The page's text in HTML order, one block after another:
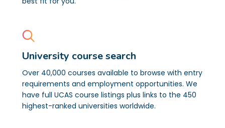
University course search
Over 40,000 courses available to browse with entry
requirements and employment opportunities. We
have full UCAS course listings plus links to the 450
highest-ranked universities worldwide.